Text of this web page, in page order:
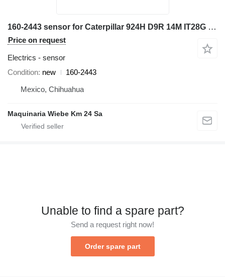
160-2443 sensor for Caterpillar 924H D9R 14M IT28G bulldozer
Price on request
Electrics - sensor
Condition new
160-2443
Mexico, Chihuahua
Maquinaria Wiebe Km 24 Sa
Unable to find a spare part?
Send a request right now!
Order spare part